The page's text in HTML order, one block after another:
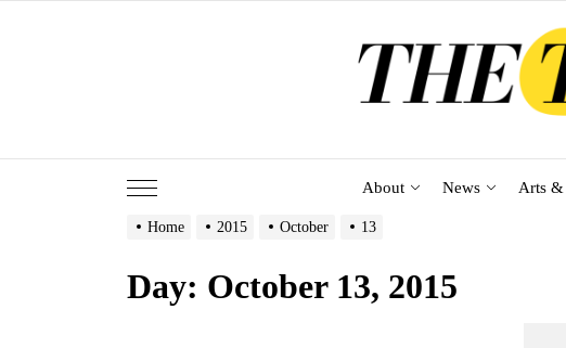
About News Arts
Home 2015 October 13
Day: October 13, 2015